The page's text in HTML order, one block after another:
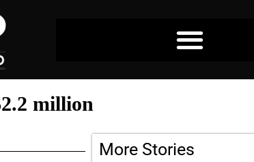
million
More Stories